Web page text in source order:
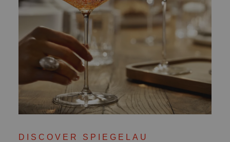
DISCOVER SPIEGELAU